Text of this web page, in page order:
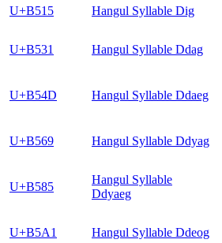
U+B515 Hangul Syllable Dig
U+B531 Hangul Syllable Ddag
U+B54D Hangul Syllable Ddaeg
U+B569 Hangul Syllable Ddyag
U+B585
Hangul Syllable
Ddyaeg
U+B5A1 Hangul Syllable Ddeog